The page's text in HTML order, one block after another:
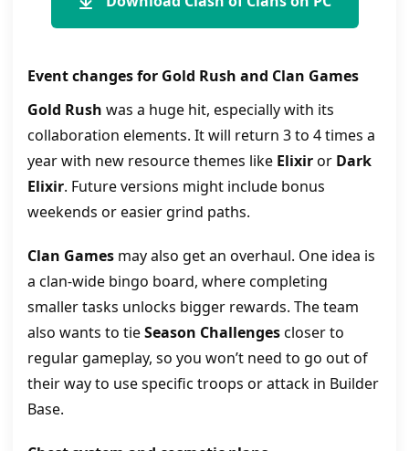
Event changes for Gold Rush and Clan Games
Gold Rush was a huge hit, especially with its
collaboration elements. It will return 3 to 4 times a
year with new resource themes like Elixiror Dark
Elixir. Future versions might include bonus
weekends or easier grind paths.
Clan Games may also get an overhaul. One idea is
a clan-wide bingo board, where completing
smaller tasks unlocks bigger rewards. The team
also wants to tieSeason Challengescloser to
regular gameplay, so you won’t need to go out of
their way to use specific troops or attack in Builder
Base.